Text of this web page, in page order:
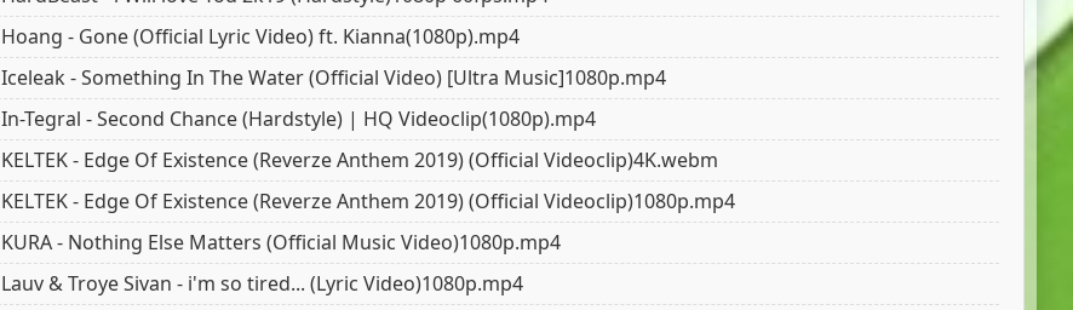
Hoang - Gone (Official Lyric Video) ft. Kianna(1080p).mp4
Iceleak - Something In The Water (Official Video) [Ultra Music]1080p.mp4
In-Tegral - Second Chance (Hardstyle) | HQ Videoclip(1080p).mp4
KELTEK - Edge Of Existence (Reverze Anthem 2019) (Official Videoclip)4K.webm
KELTEK - Edge Of Existence (Reverze Anthem 2019) (Official Videoclip)1080p.mp4
KURA - Nothing Else Matters (Official Music Video)1080p.mp4
Lauv & Troye Sivan - i'm so tired... (Lyric Video)1080p.mp4